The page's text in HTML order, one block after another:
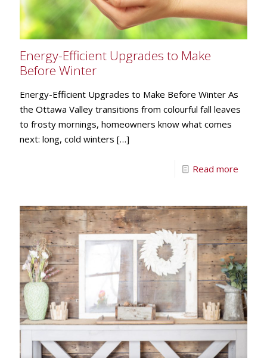
Energy-Efficient Upgrades to Make
Before Winter
Energy-Efficient Upgrades to Make Before Winter As
the Ottawa Valley transitions from colourful fall leaves
to frosty mornings, homeowners know what comes
next: long, cold winters […]
Read more